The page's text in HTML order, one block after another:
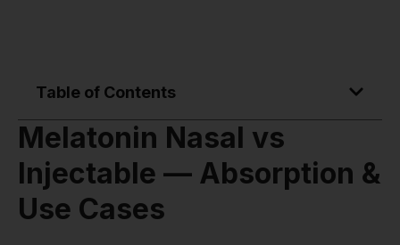
Table of Contents
Melatonin Nasal vs
Injectable — Absorption &
Use Cases